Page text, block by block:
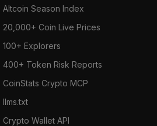
Altcoin Season Index
20,000+ Coin Live Prices
100+ Explorers
400+ Token Risk Reports
CoinStats Crypto MCP
llms.txt
Crypto Wallet API